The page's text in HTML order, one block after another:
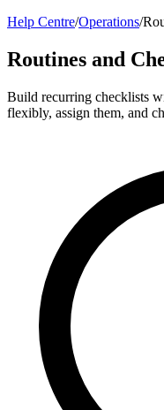
Help Centre/Operations/
Routines and
Build recurring checklists
flexibly, assign them, and